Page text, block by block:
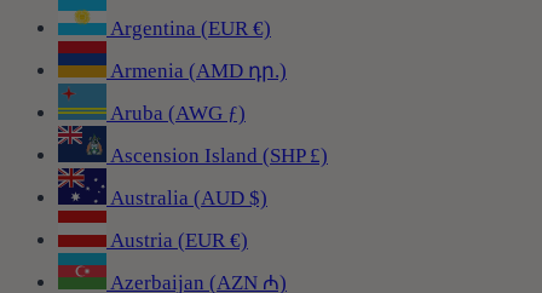
Argentina (EUR €)
Armenia (AMD դր.)
Aruba (AWG ƒ)
Ascension Island (SHP £)
Australia (AUD $)
Austria (EUR €)
Azerbaijan (AZN ₼)